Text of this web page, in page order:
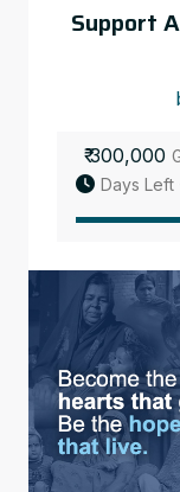
Support
₹ 300,000
Days Left